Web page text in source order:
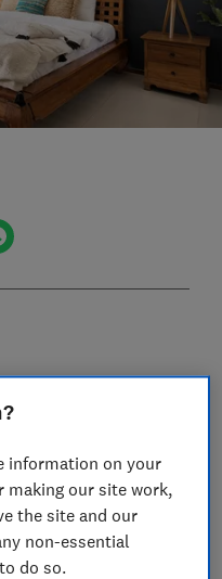
information on your
making our site work,
the site and our
non-essential
do so.